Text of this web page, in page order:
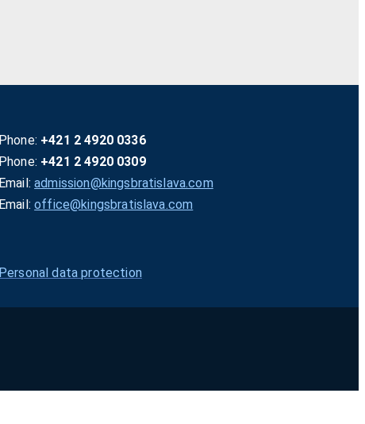
Phone: +421 2 4920 0336
Phone: +421 2 4920 0309
Email:admission@kingsbratislava.com
Email:office@kingsbratislava.com
Personal data protection